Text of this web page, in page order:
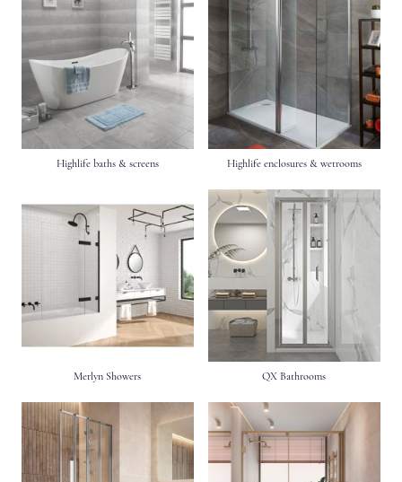
Highlife baths & screens Highlife enclosures & wetrooms
Merlyn Showers QX Bathrooms